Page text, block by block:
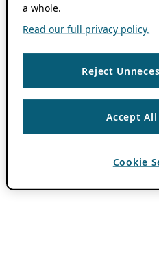
a whole.
Read our full privacy policy.
Reject
Accept
Cookie